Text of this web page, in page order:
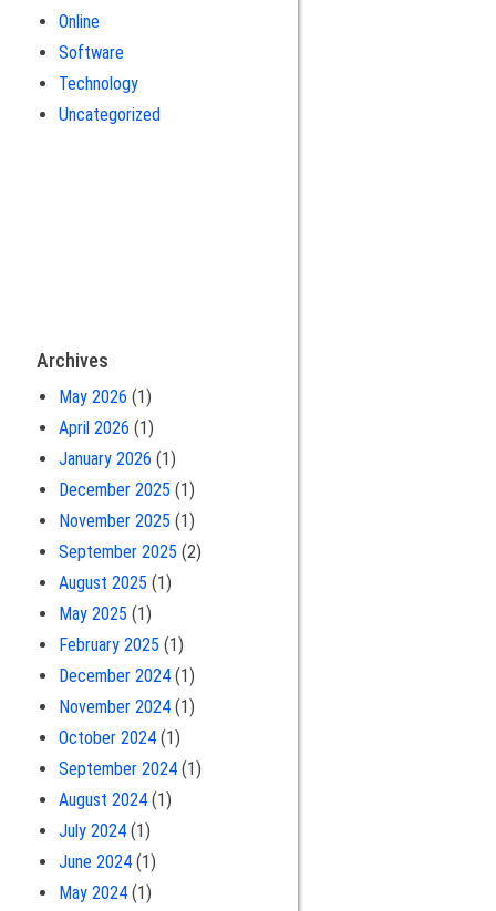
Online
Software
Technology
Uncategorized
Archives
May 2026 (1)
April 2026 (1)
January 2026 (1)
December 2025 (1)
November 2025 (1)
September 2025 (2)
August 2025 (1)
May 2025 (1)
February 2025 (1)
December 2024(1)
November 2024(1)
October 2024(1)
September 2024(1)
August 2024(1)
July 2024(1)
June 2024(1)
May 2024(1)